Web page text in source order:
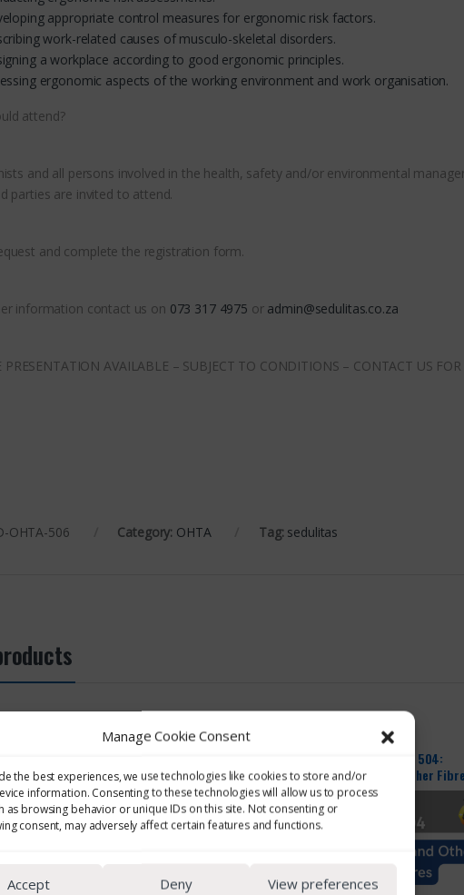
Manage Cookie Consent
the best experiences, we use technologies like cookies to store and/or
information. Consenting to these technologies will allow us to process
as browsing behavior or unique IDs on this site. Not consenting or
consent, may adversely affect certain features and functions.
Accept Deny View preferences
appropriate control measures for ergonomic risk factors.
work-related causes of musculo-skeletal disorders.
a workplace according to good ergonomic principles.
ergonomic aspects of the working environment and work organisation.
attend?
and all persons involved in the health, safety and/or environmental
parties are invited to attend.
and complete the registration form.
information contact us on 073 317 4975 or admin@sedulitas.co.za
PRESENTATION AVAILABLE – SUBJECT TO CONDITIONS – CONTACT US
OHTA-506 Category: OHTA Tag: sedulitas
– 507: Health
OHTA
Of Hazardous Substances
OHTA Training – 504:
Asbestos and Other